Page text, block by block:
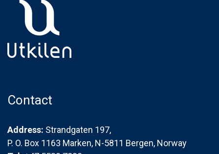
Contact
Address: Strandgaten 197,
P. O. Box 1163 Marken, N-5811 Bergen, Norway